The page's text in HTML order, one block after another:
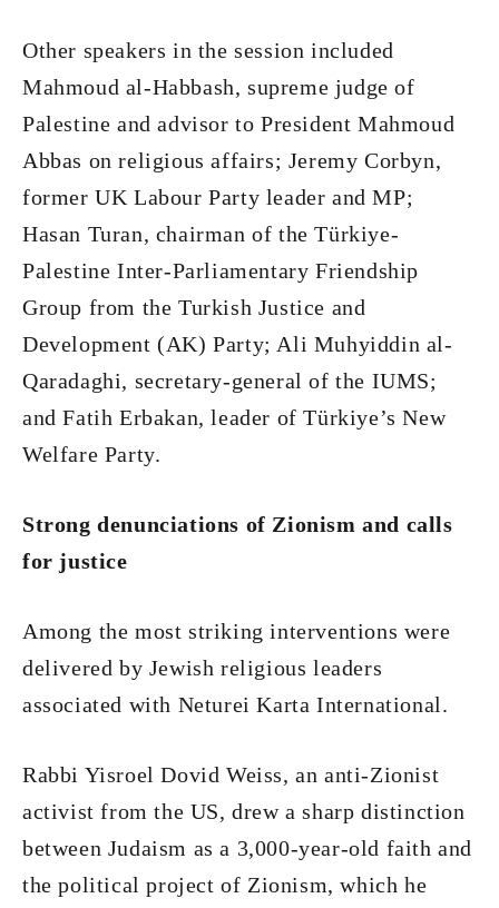
Other speakers in the session included
Mahmoud al-Habbash, supreme judge of
Palestine and advisor to President Mahmoud
Abbas on religious affairs; Jeremy Corbyn,
former UK Labour Party leader and MP;
Hasan Turan, chairman of the Türkiye-
Palestine Inter-Parliamentary Friendship
Group from the Turkish Justice and
Development (AK) Party; Ali Muhyiddin al-
Qaradaghi, secretary-general of the IUMS;
and Fatih Erbakan, leader of Türkiye’s New
Welfare Party.
Strong denunciations of Zionism and calls
for justice
Among the most striking interventions were
delivered by Jewish religious leaders
associated with Neturei Karta International.
Rabbi Yisroel Dovid Weiss, an anti-Zionist
activist from the US, drew a sharp distinction
between Judaism as a 3,000-year-old faith and
the political project of Zionism, which he